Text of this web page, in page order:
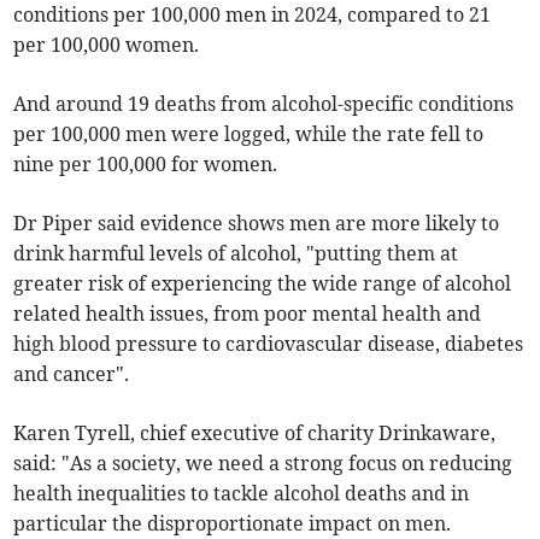
conditions per 100,000 men in 2024, compared to 21
per 100,000 women.
And around 19 deaths from alcohol-specific conditions
per 100,000 men were logged, while the rate fell to
nine per 100,000 for women.
Dr Piper said evidence shows men are more likely to
drink harmful levels of alcohol, "putting them at
greater risk of experiencing the wide range of alcohol
related health issues, from poor mental health and
high blood pressure to cardiovascular disease, diabetes
and cancer".
Karen Tyrell, chief executive of charity Drinkaware,
said: "As a society, we need a strong focus on reducing
health inequalities to tackle alcohol deaths and in
particular the disproportionate impact on men.